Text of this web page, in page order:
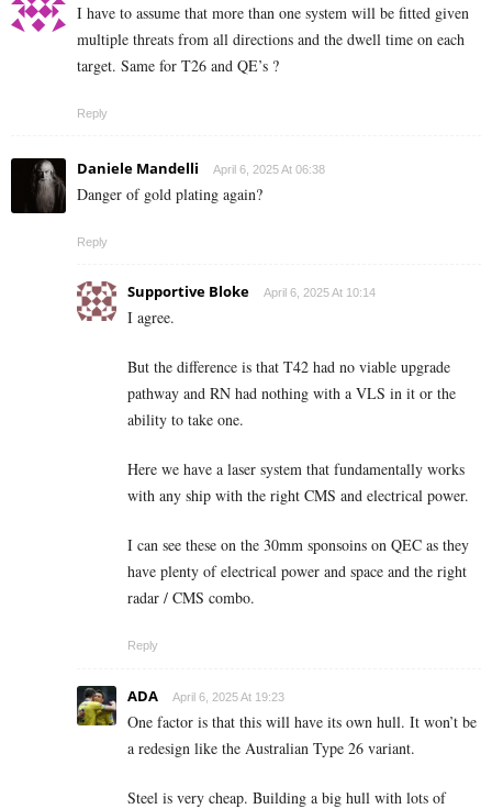
I have to assume that more than one system will be fitted given
multiple threats from all directions and the dwell time on each
target. Same for T26 and QE’s ?
Reply
Daniele Mandelli April 6, 2025 At 06:38
Danger of gold plating again?
Reply
Supportive Bloke April 6, 2025 At 10:14
I agree.
But the difference is that T42 had no viable upgrade
pathway and RN had nothing with a VLS in it or the
ability to take one.
Here we have a laser system that fundamentally works
with any ship with the right CMS and electrical power.
I can see these on the 30mm sponsoins on QEC as they
have plenty of electrical power and space and the right
radar / CMS combo.
Reply
ADA April 6, 2025 At 19:23
One factor is that this will have its own hull. It won’t be
a redesign like the Australian Type 26 variant.
Steel is very cheap. Building a big hull with lots of